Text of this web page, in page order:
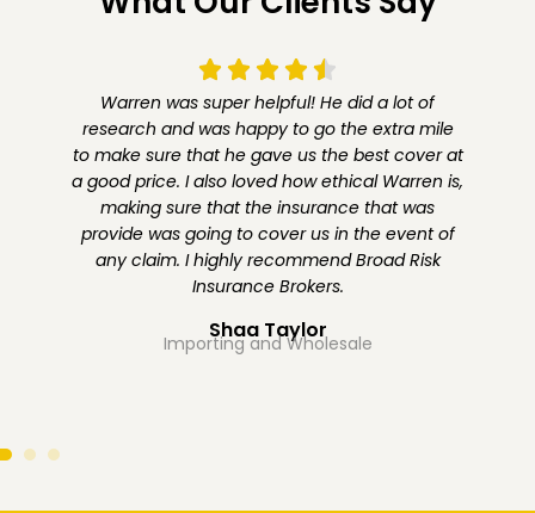
Warren was super helpful! He did a lot of
research and was happy to go the extra mile
to make sure that he gave us the best cover at
a good price. I also loved how ethical Warren is,
making sure that the insurance that was
provide was going to cover us in the event of
any claim. I highly recommend Broad Risk
Insurance Brokers.
Shaa Taylor
Importing and Wholesale